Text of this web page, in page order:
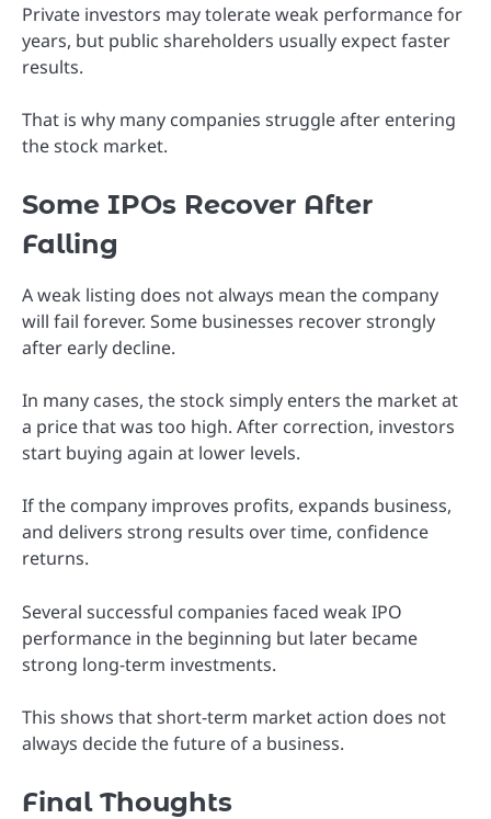
Private investors may tolerate weak performance for
years, but public shareholders usually expect faster
results.
That is why many companies struggle after entering
the stock market.
Some IPOs Recover After
Falling
A weak listing does not always mean the company
will fail forever. Some businesses recover strongly
after early decline.
In many cases, the stock simply enters the market at
a price that was too high. After correction, investors
start buying again at lower levels.
If the company improves profits, expands business,
and delivers strong results over time, confidence
returns.
Several successful companies faced weak IPO
performance in the beginning but later became
strong long-term investments.
This shows that short-term market action does not
always decide the future of a business.
Final Thoughts